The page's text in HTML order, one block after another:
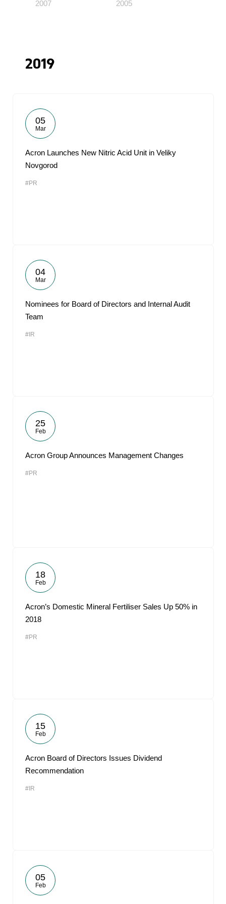
2007 2005
2019
05
Mar
Acron Launches New Nitric Acid Unit in Veliky
Novgorod
#PR
04
Mar
Nominees for Board of Directors and Internal Audit
Team
#IR
25
Feb
Acron Group Announces Management Changes
#PR
18
Feb
Acron’s Domestic Mineral Fertiliser Sales Up 50% in
2018
#PR
15
Feb
Acron Board of Directors Issues Dividend
Recommendation
#IR
05
Feb